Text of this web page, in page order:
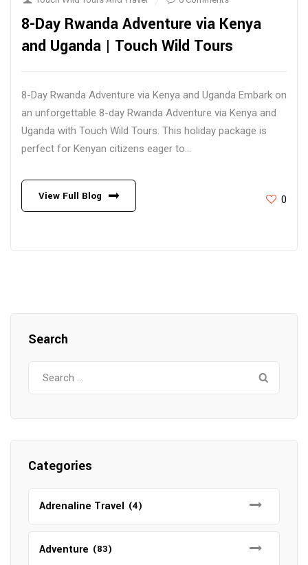
8-Day Rwanda Adventure via Kenya
and Uganda | Touch Wild Tours
8-Day Rwanda Adventure via Kenya and Uganda Embark on
an unforgettable 8-day Rwanda Adventure via Kenya and
Uganda with Touch Wild Tours. This holiday package is
perfect for Kenyan citizens eager to...
View Full Blog 0
Search
Categories
Adrenaline Travel (4)
Adventure (83)